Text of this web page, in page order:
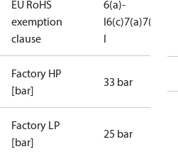
EU RoHS
exemption
clause
6(a)-
I6(c)7(a)7(c)-
I
Factory HP
[bar]
33 bar
Factory LP
[bar]
25 bar